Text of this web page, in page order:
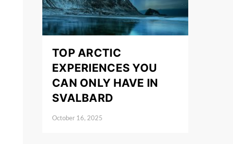
TOP ARCTIC
EXPERIENCES YOU
CAN ONLY HAVE IN
SVALBARD
October 16, 2025